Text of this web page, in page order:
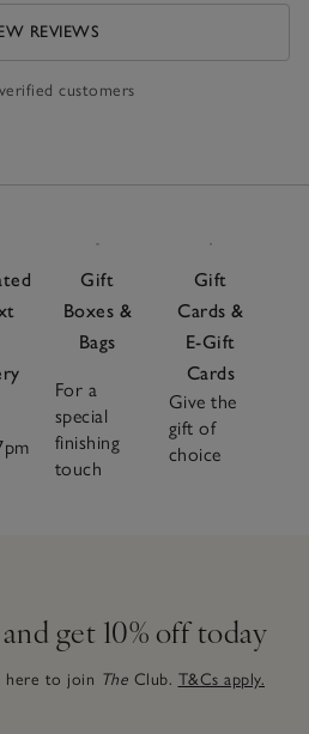
REVIEWS
customers
Gift
Boxes &
Bags
For a
special
finishing
touch
Gift
Cards &
E-Gift
Cards
Give the
gift of
choice
get 10% off today
here to join The Club. T&Cs apply.